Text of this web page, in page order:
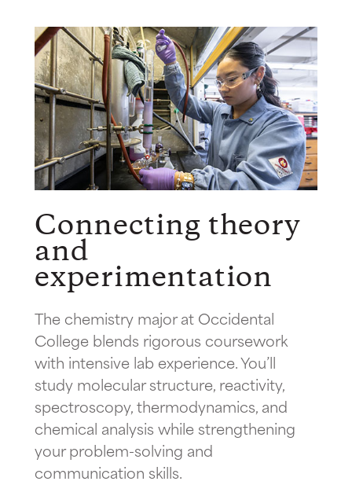
Connecting theory
and
experimentation
The chemistry major at Occidental
College blends rigorous coursework
with intensive lab experience. You’ll
study molecular structure, reactivity,
spectroscopy, thermodynamics, and
chemical analysis while strengthening
your problem-solving and
communication skills.